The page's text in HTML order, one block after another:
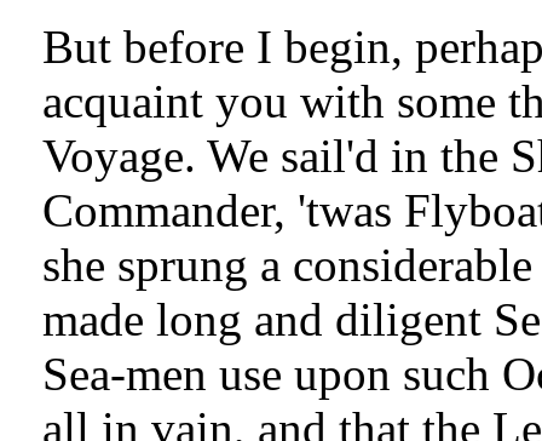
But before I begin,
acquaint you with some
Voyage. We sail'd in the
Commander, 'twas
she sprung a
made long and diligent
Sea-men use upon such
all in vain, and that the